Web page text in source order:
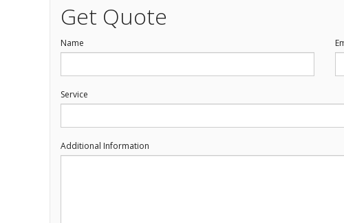
Get Quote
Name
Service
Additional Information